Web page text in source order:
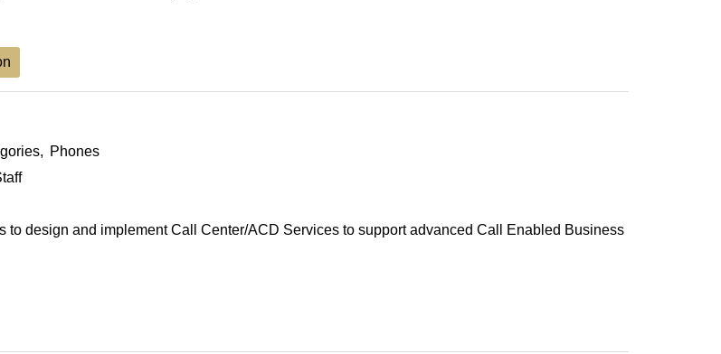
Phones
to design and implement Call Center/ACD Services to support advanced Call Enabled Business